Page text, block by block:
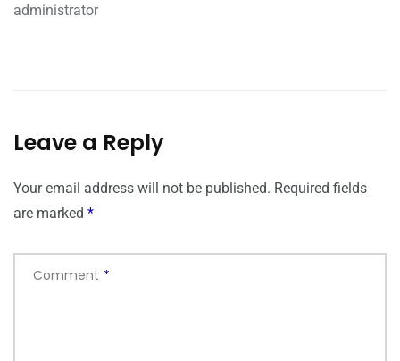
administrator
Leave a Reply
Your email address will not be published. Required fields
are marked *
Comment *